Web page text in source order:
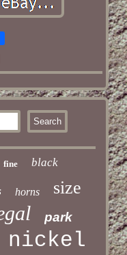
fine black
horns size
park
nickel